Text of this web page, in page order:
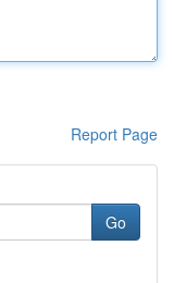
Report Page
Go